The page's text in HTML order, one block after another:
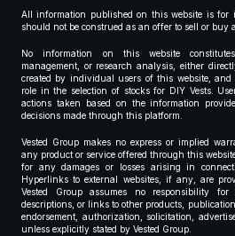
All information published on this website is for
should not be construed as an offer to sell or buy
No information on this website
management, or research analysis, either
created by individual users of this website, and
role in the selection of stocks for DIY Vests.
actions taken based on the information
decisions made through this platform.
Vested Group makes no express or implied
any product or service offered through this
for any damages or losses arising in
Hyperlinks to external websites, if any, are
Vested Group assumes no responsibility
descriptions, or links to other products,
endorsement, authorization, solicitation,
unless explicitly stated by Vested Group.